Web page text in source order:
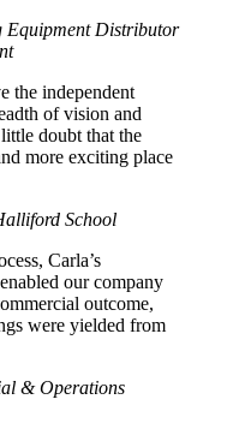
Equipment Distributor
the independent
of vision and
doubt that the
more exciting place
School
Carla’s
our company
outcome,
were yielded from
& Operations